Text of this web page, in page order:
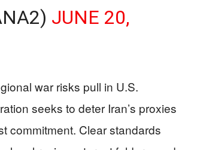
JUNE 20,
war risks pull in U.S.
seeks to deter Iran’s proxies
commitment. Clear standards